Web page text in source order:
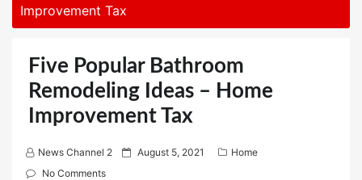
Improvement Tax
Five Popular Bathroom
Remodeling Ideas – Home
Improvement Tax
News Channel 2
P August 5, 2021
Home
No Comments